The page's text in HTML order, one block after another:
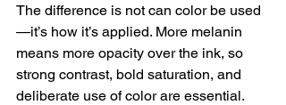
The difference is not can color be used
—it’s how it’s applied. More melanin
means more opacity over the ink, so
strong contrast, bold saturation, and
deliberate use of color are essential.